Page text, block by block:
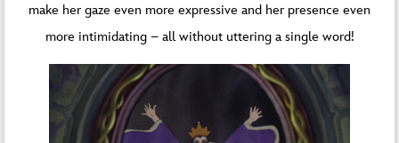
make her gaze even more expressive and her presence even
more intimidating – all without uttering a single word!